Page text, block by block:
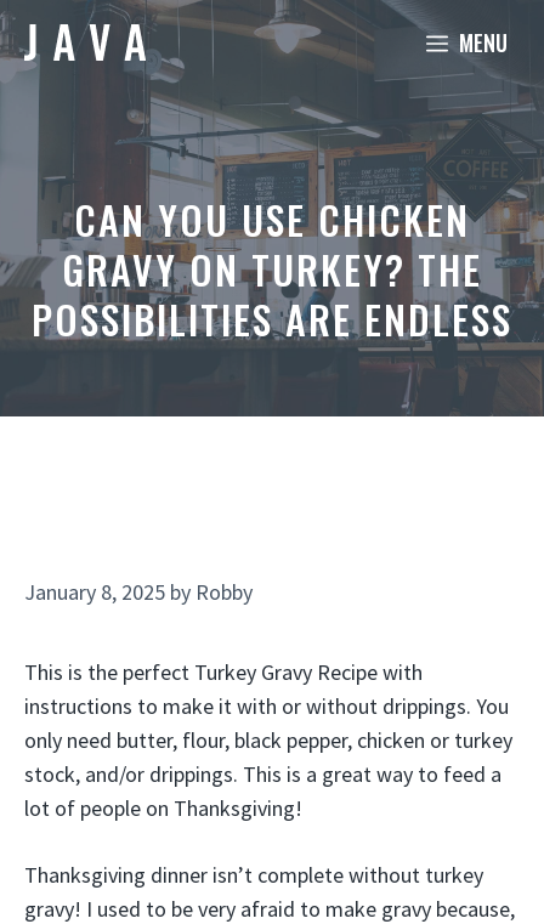
Skip
to
content
MENU
CAN YOU USE CHICKEN
GRAVY ON TURKEY? THE
POSSIBILITIES ARE ENDLESS
January 8, 2025 by Robby
This is the perfect Turkey Gravy Recipe with
instructions to make it with or without drippings. You
only need butter, flour, black pepper, chicken or turkey
stock, and/or drippings. This is a great way to feed a
lot of people on Thanksgiving!
Thanksgiving dinner isn’t complete without turkey
gravy! I used to be very afraid to make gravy because,